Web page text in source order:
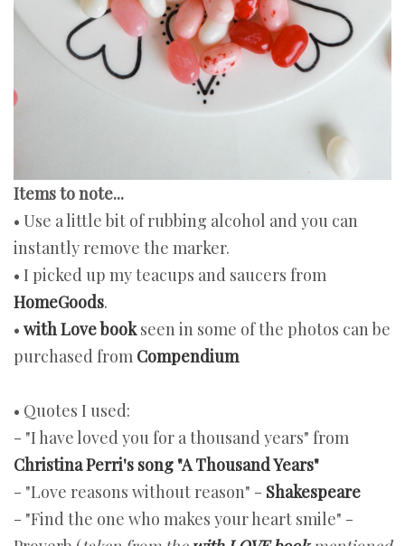
Items to note...
• Use a little bit of rubbing alcohol and you can
instantly remove the marker.
• I picked up my teacups and saucers from
HomeGoods.
• with Love bookseen in some of the photos can be
purchased from Compendium
• Quotes I used:
- "I have loved you for a thousand years" from
Christina Perri's song "A Thousand Years"
- "Love reasons without reason" - Shakespeare
- "Find the one who makes your heart smile" -